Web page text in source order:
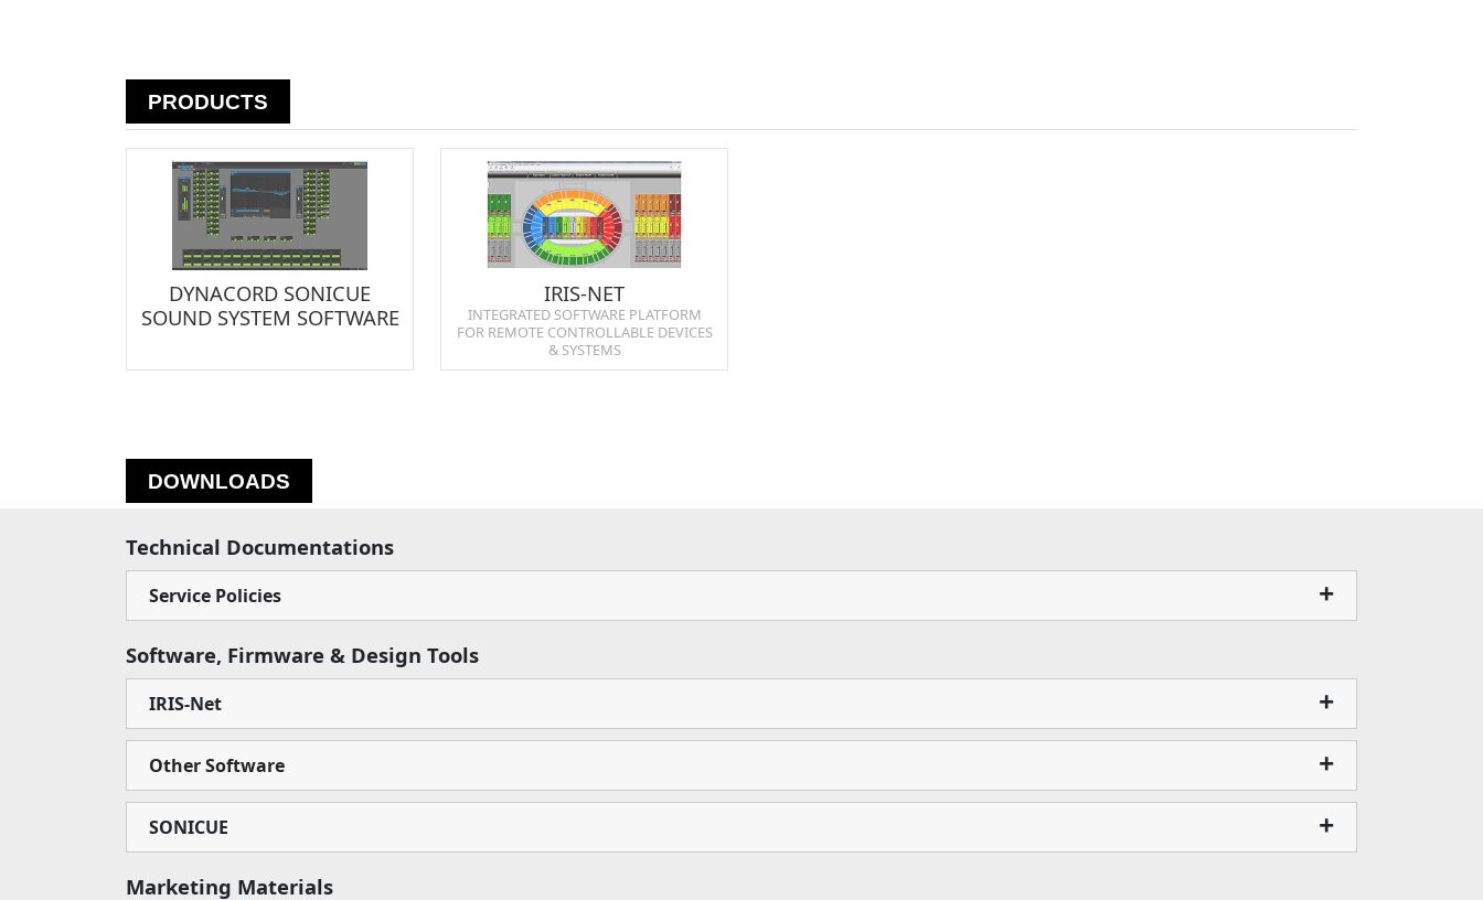
PRODUCTS
DYNACORD SONICUE
SOUND SYSTEM SOFTWARE
IRIS‑NET
INTEGRATED SOFTWARE PLATFORM
FOR REMOTE CONTROLLABLE DEVICES
& SYSTEMS
DOWNLOADS
Technical Documentations
Service Policies
Software, Firmware & Design Tools
IRIS-Net
Other Software
SONICUE
Marketing Materials